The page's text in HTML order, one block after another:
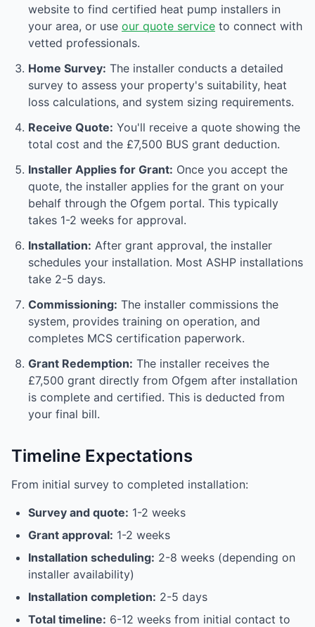
website to find certified heat pump installers in
your area, or use our quote service to connect with
vetted professionals.
Home Survey: The installer conducts a detailed
survey to assess your property's suitability, heat
loss calculations, and system sizing requirements.
Receive Quote: You'll receive a quote showing the
total cost and the £7,500 BUS grant deduction.
Installer Applies for Grant: Once you accept the
quote, the installer applies for the grant on your
behalf through the Ofgem portal. This typically
takes 1-2 weeks for approval.
Installation: After grant approval, the installer
schedules your installation. Most ASHP installations
take 2-5 days.
Commissioning: The installer commissions the
system, provides training on operation, and
completes MCS certification paperwork.
Grant Redemption: The installer receives the
£7,500 grant directly from Ofgem after installation
is complete and certified. This is deducted from
your final bill.
Timeline Expectations
From initial survey to completed installation:
Survey and quote: 1-2 weeks
Grant approval: 1-2 weeks
Installation scheduling: 2-8 weeks (depending on
installer availability)
Installation completion: 2-5 days
Total timeline: 6-12 weeks from initial contact to